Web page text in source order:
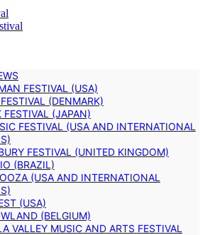
FESTIVAL (USA)
(DENMARK)
FESTIVAL (JAPAN)
FESTIVAL (USA AND INTERNATIONAL
FESTIVAL (UNITED KINGDOM)
(BRAZIL)
(USA AND INTERNATIONAL
(USA)
(BELGIUM)
VALLEY MUSIC AND ARTS FESTIVAL